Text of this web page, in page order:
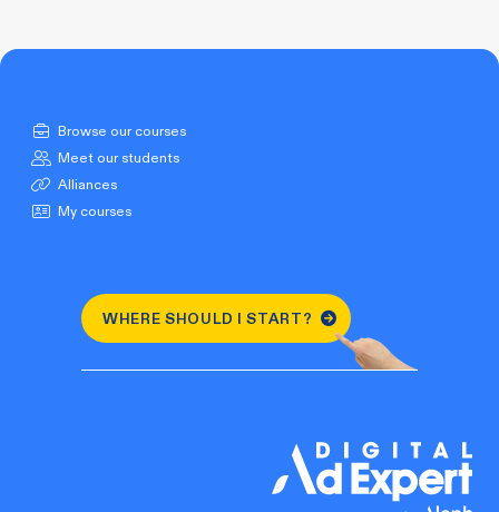
Browse our courses
Meet our students
Alliances
My courses
WHERE SHOULD I START?